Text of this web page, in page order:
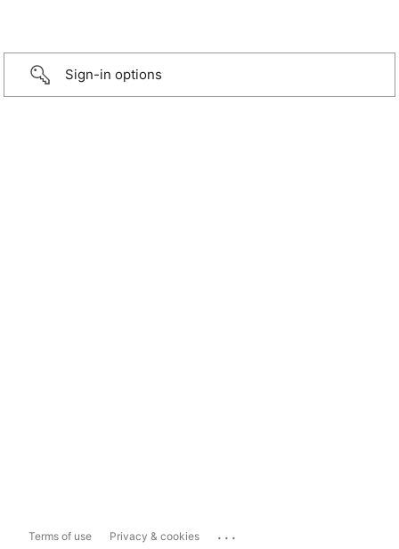
Sign-in options
Terms of use Privacy & cookies ...